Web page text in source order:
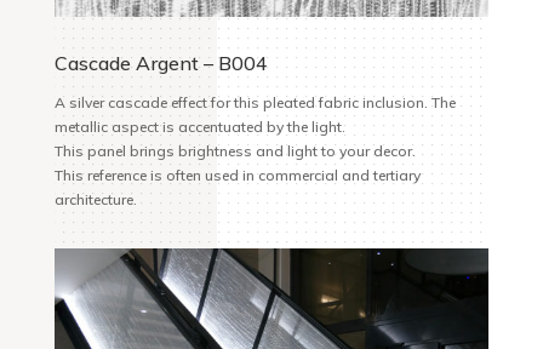
Cascade Argent – B004
A silver cascade effect for this pleated fabric inclusion. The
metallic aspect is accentuated by the light.
This panel brings brightness and light to your decor.
This reference is often used in commercial and tertiary
architecture.